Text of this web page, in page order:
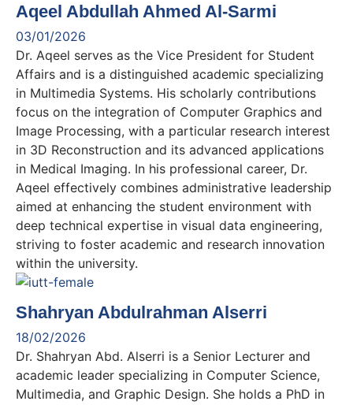
Aqeel Abdullah Ahmed Al-Sarmi
03/01/2026
Dr. Aqeel serves as the Vice President for Student
Affairs and is a distinguished academic specializing
in Multimedia Systems. His scholarly contributions
focus on the integration of Computer Graphics and
Image Processing, with a particular research interest
in 3D Reconstruction and its advanced applications
in Medical Imaging. In his professional career, Dr.
Aqeel effectively combines administrative leadership
aimed at enhancing the student environment with
deep technical expertise in visual data engineering,
striving to foster academic and research innovation
within the university.
Shahryan Abdulrahman Alserri
18/02/2026
Dr. Shahryan Abd. Alserri is a Senior Lecturer and
academic leader specializing in Computer Science,
Multimedia, and Graphic Design. She holds a PhD in